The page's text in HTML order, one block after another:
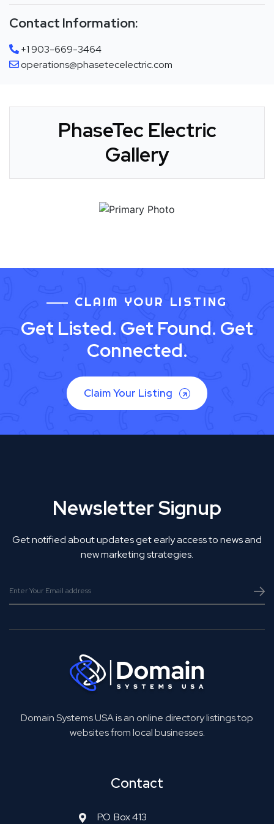
Contact Information:
+1 903-669-3464
operations@phasetecelectric.com
PhaseTec Electric
Gallery
CLAIM YOUR LISTING
Get Listed. Get Found. Get
Connected.
Claim Your Listing
Newsletter Signup
Get notified about updates get early access to news and
new marketing strategies.
Domain Systems USA is an online directory listings top
websites from local businesses.
Contact
P.O. Box 413